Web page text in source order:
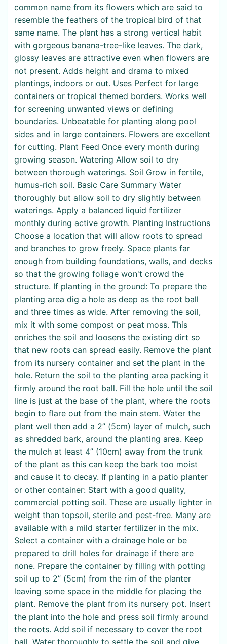
common name from its flowers which are said to
resemble the feathers of the tropical bird of that
same name. The plant has a strong vertical habit
with gorgeous banana-tree-like leaves. The dark,
glossy leaves are attractive even when flowers are
not present. Adds height and drama to mixed
plantings, indoors or out. Uses Perfect for large
containers or tropical themed borders. Works well
for screening unwanted views or defining
boundaries. Unbeatable for planting along pool
sides and in large containers. Flowers are excellent
for cutting. Plant Feed Once every month during
growing season. Watering Allow soil to dry
between thorough waterings. Soil Grow in fertile,
humus-rich soil. Basic Care Summary Water
thoroughly but allow soil to dry slightly between
waterings. Apply a balanced liquid fertilizer
monthly during active growth. Planting Instructions
Choose a location that will allow roots to spread
and branches to grow freely. Space plants far
enough from building foundations, walls, and decks
so that the growing foliage won't crowd the
structure. If planting in the ground: To prepare the
planting area dig a hole as deep as the root ball
and three times as wide. After removing the soil,
mix it with some compost or peat moss. This
enriches the soil and loosens the existing dirt so
that new roots can spread easily. Remove the plant
from its nursery container and set the plant in the
hole. Return the soil to the planting area packing it
firmly around the root ball. Fill the hole until the soil
line is just at the base of the plant, where the roots
begin to flare out from the main stem. Water the
plant well then add a 2” (5cm) layer of mulch, such
as shredded bark, around the planting area. Keep
the mulch at least 4” (10cm) away from the trunk
of the plant as this can keep the bark too moist
and cause it to decay. If planting in a patio planter
or other container: Start with a good quality,
commercial potting soil. These are usually lighter in
weight than topsoil, sterile and pest-free. Many are
available with a mild starter fertilizer in the mix.
Select a container with a drainage hole or be
prepared to drill holes for drainage if there are
none. Prepare the container by filling with potting
soil up to 2” (5cm) from the rim of the planter
leaving some space in the middle for placing the
plant. Remove the plant from its nursery pot. Insert
the plant into the hole and press soil firmly around
the roots. Add soil if necessary to cover the root
ball. Water thoroughly to settle the soil and give